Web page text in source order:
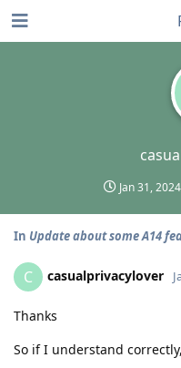
Jan 31, 2024
In Update about some A14
C casualprivacylover
Thanks
So if I understand